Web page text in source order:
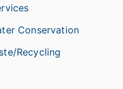
Conservation
Recycling